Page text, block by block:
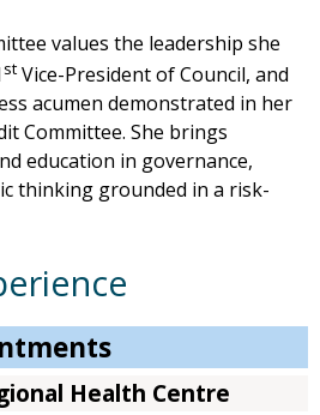
values the leadership she
st Vice-President of Council, and
acumen demonstrated in her
Committee. She brings
education in governance,
thinking grounded in a risk-
Health Centre